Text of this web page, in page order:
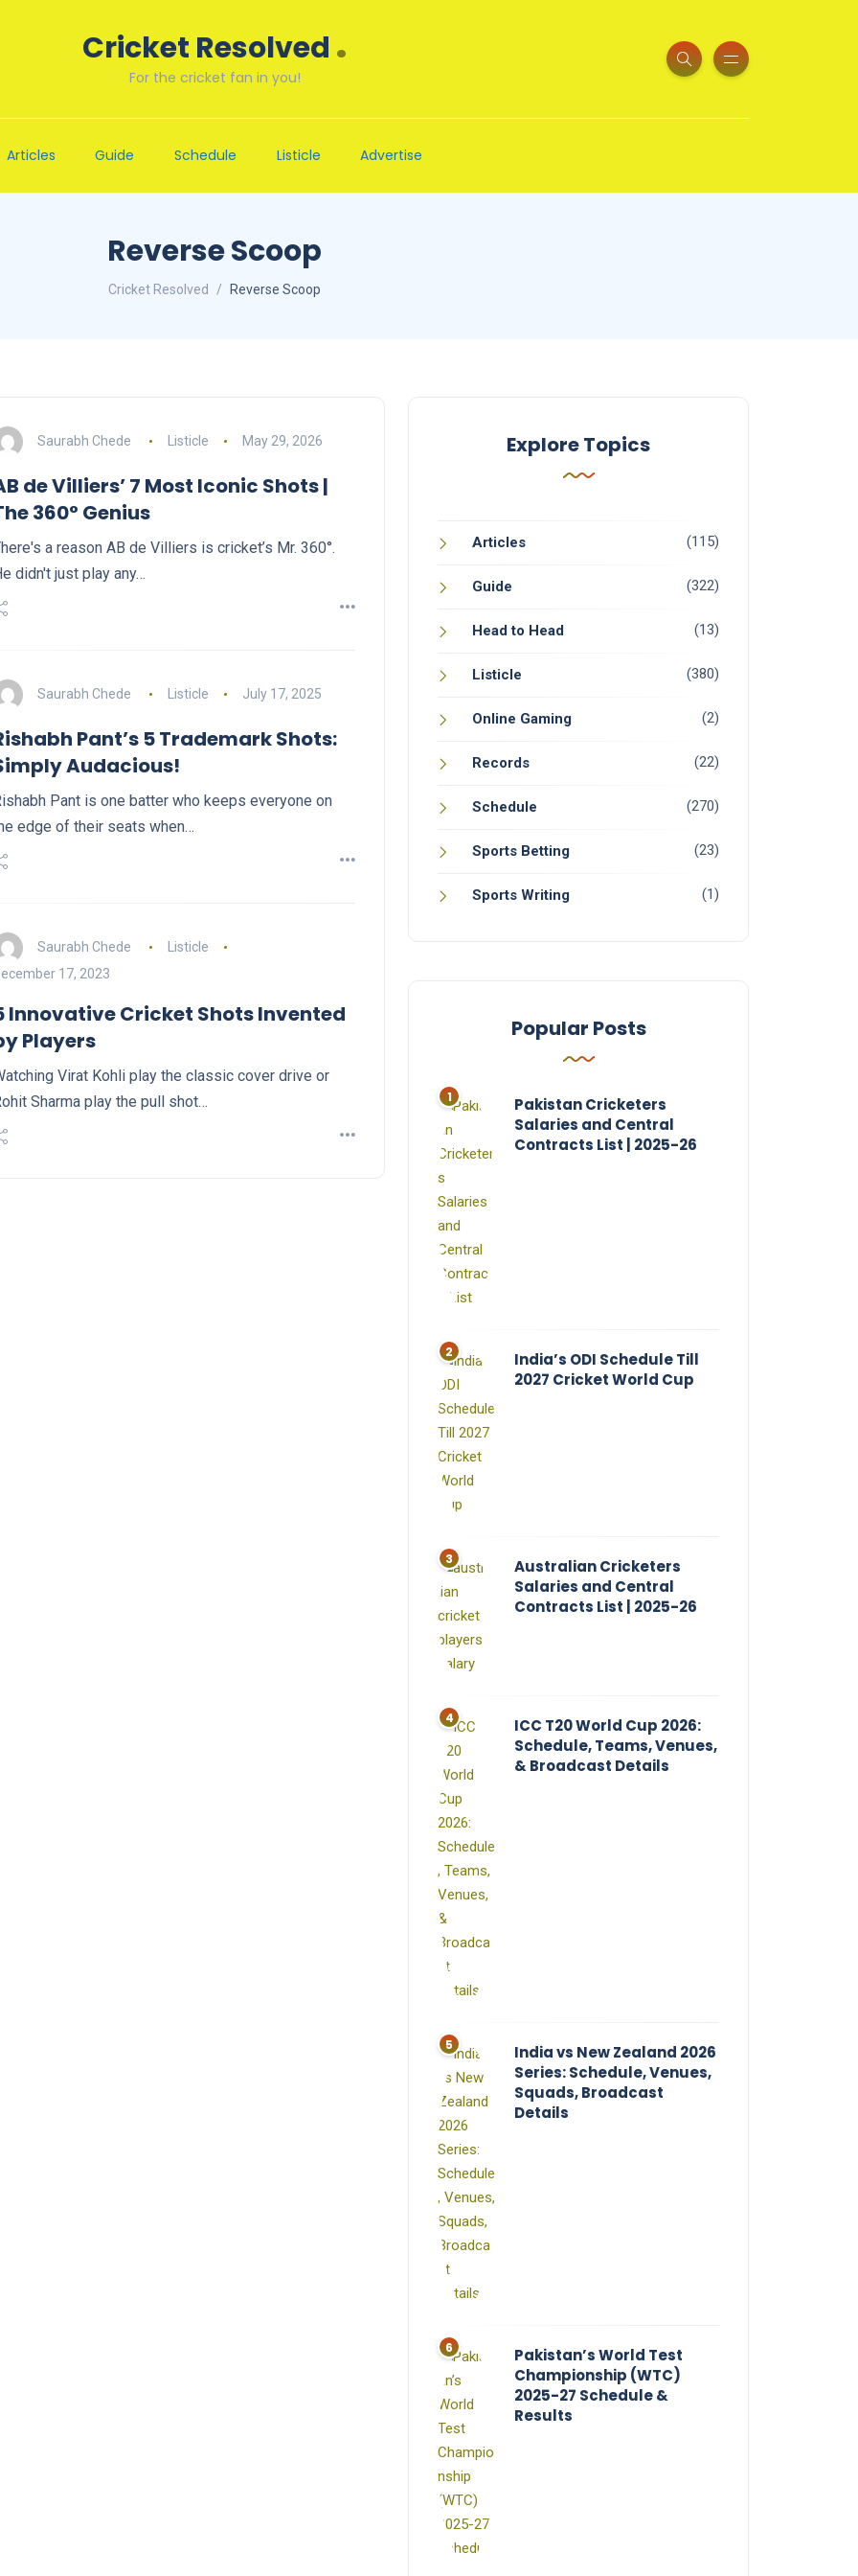
Cricket Resolved .
For the cricket fan in you!
Articles Guide Schedule Listicle Advertise
Reverse Scoop
Cricket Resolved Reverse Scoop
Saurabh Chede Listicle May 29, 2026
de Villiers’ 7 Most Iconic Shots |
360° Genius
a reason AB de Villiers is cricket’s Mr. 360°.
didn't just play any…
Saurabh Chede Listicle July 17, 2025
Pant’s 5 Trademark Shots:
Audacious!
Pant is one batter who keeps everyone on
edge of their seats when…
Saurabh Chede
Listicle
17, 2023
Innovative Cricket Shots Invented
Players
Virat Kohli play the classic cover drive or
Sharma play the pull shot…
Explore Topics
Articles (115)
Guide (322)
Head to Head (13)
Listicle (380)
Online Gaming (2)
Records (22)
Schedule (270)
Sports Betting (23)
Sports Writing (1)
Popular Posts
Pakistan Cricketers
Salaries and Central
Contracts List | 2025-26
India’s ODI Schedule Till
2027 Cricket World Cup
Australian Cricketers
Salaries and Central
Contracts List | 2025-26
ICC T20 World Cup 2026:
Schedule, Teams, Venues,
& Broadcast Details
India vs New Zealand 2026
Series: Schedule, Venues,
Squads, Broadcast
Details
Pakistan’s World Test
Championship (WTC)
2025-27 Schedule &
Results